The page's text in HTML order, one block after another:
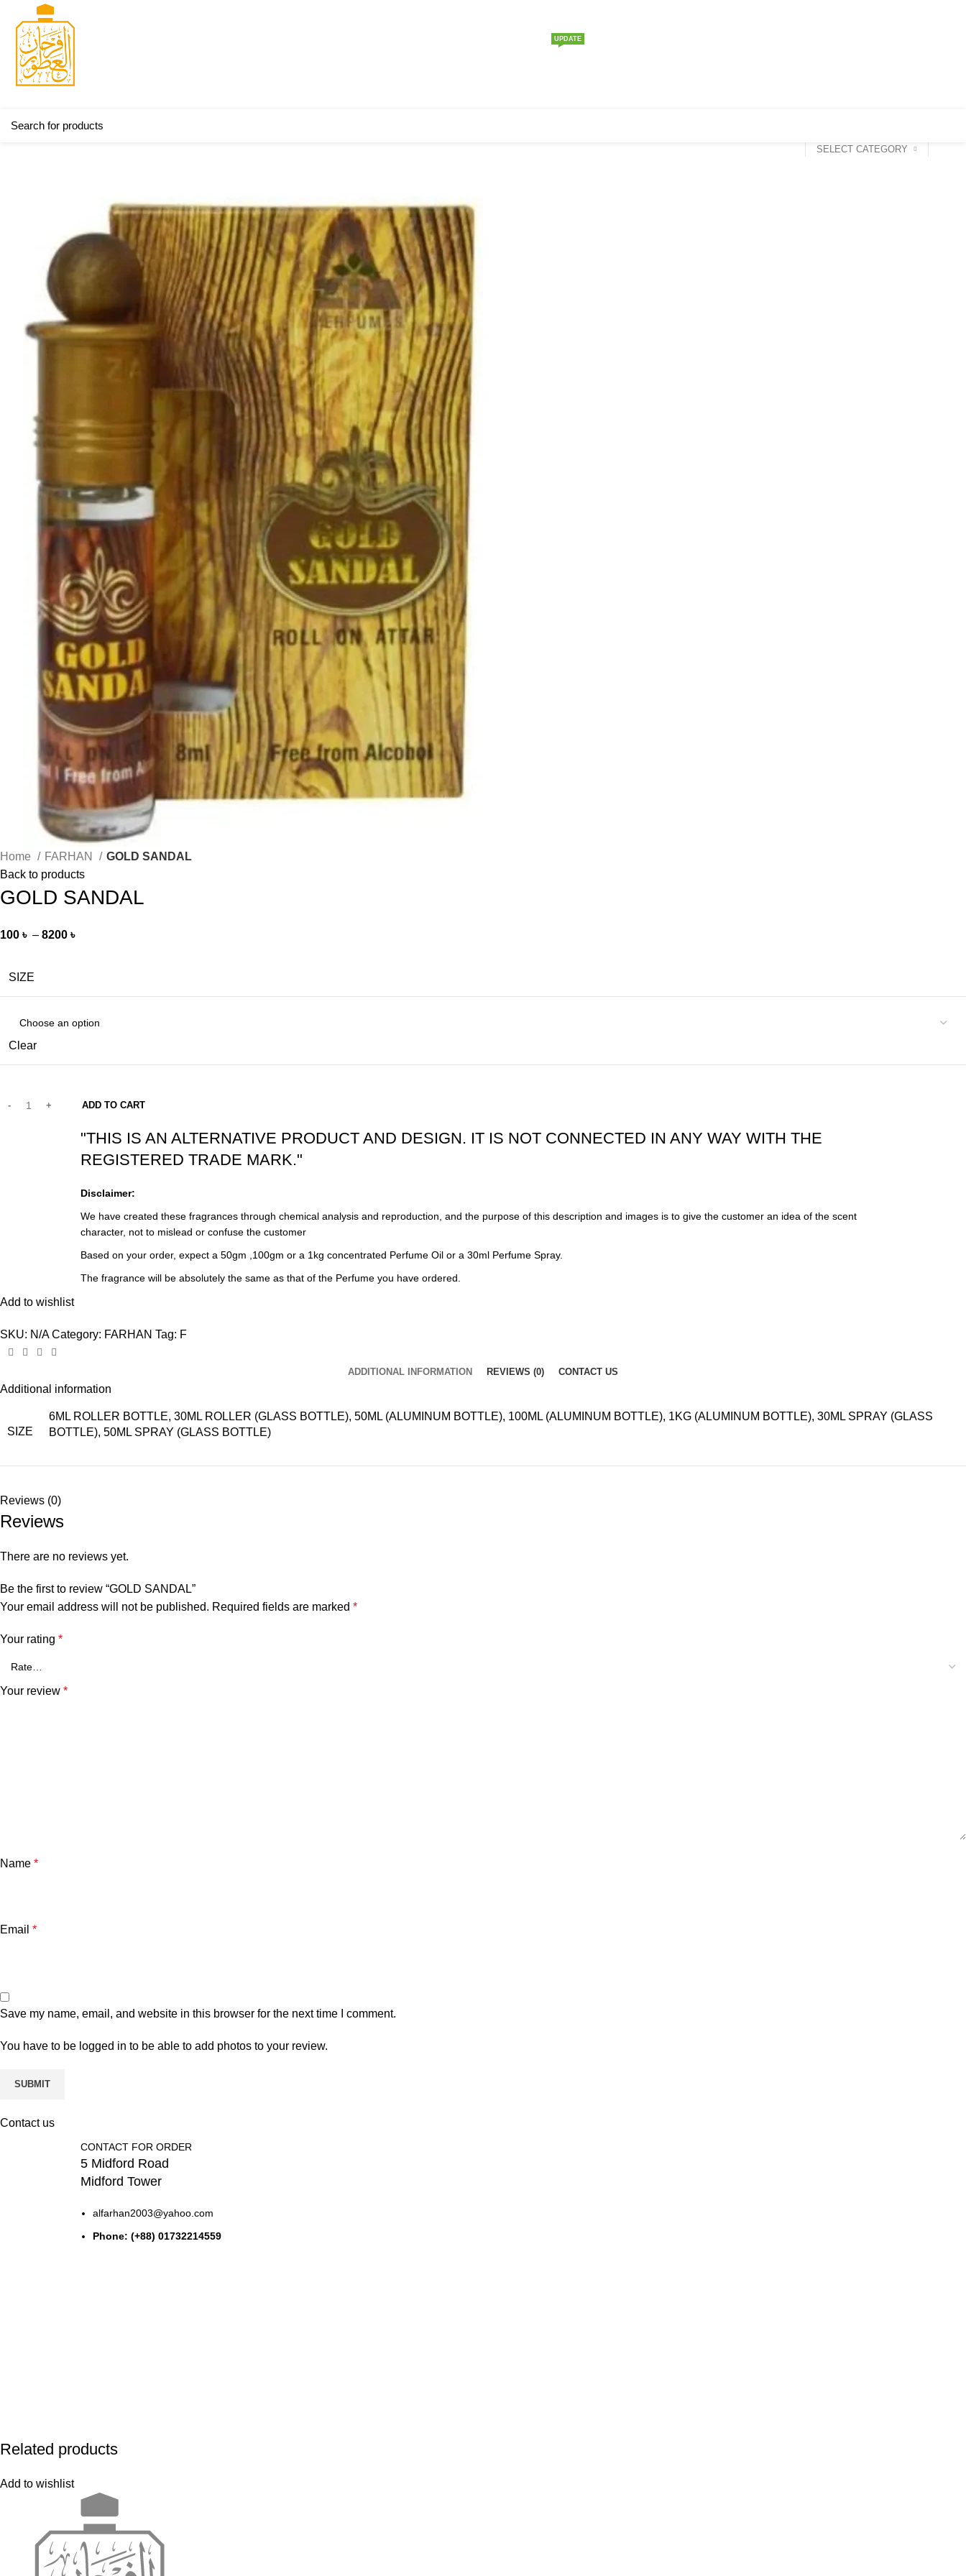
UPDATE
SELECT CATEGORY
Home FARHAN
GOLD SANDAL
Back to products
GOLD SANDAL
100 ৳ – 8200 ৳
SIZE
Clear
ADD TO CART
"THIS IS AN ALTERNATIVE PRODUCT AND DESIGN. IT IS NOT CONNECTED IN ANY WAY WITH THE
REGISTERED TRADE MARK."
Disclaimer:
We have created these fragrances through chemical analysis and reproduction, and the purpose of this description and images is to give the customer an idea of the scent
character, not to mislead or confuse the customer
Based on your order, expect a 50gm ,100gm or a 1kg concentrated Perfume Oil or a 30ml Perfume Spray.
The fragrance will be absolutely the same as that of the Perfume you have ordered.
Add to wishlist
SKU: N/ACategory: FARHAN Tag: F
ADDITIONAL INFORMATION REVIEWS (0) CONTACT US
Additional information
SIZE
6ML ROLLER BOTTLE, 30ML ROLLER (GLASS BOTTLE), 50ML (ALUMINUM BOTTLE), 100ML (ALUMINUM BOTTLE), 1KG (ALUMINUM BOTTLE), 30ML SPRAY (GLASS
BOTTLE), 50ML SPRAY (GLASS BOTTLE)
Reviews (0)
Reviews
There are no reviews yet.
Be the first to review “GOLD SANDAL”
Your email address will not be published. Required fields are marked *
Your rating *
Your review *
Name *
Email *
Save my name, email, and website in this browser for the next time I comment.
You have to be logged in to be able to add photos to your review.
Contact us
CONTACT FOR ORDER
5 Midford Road
Midford Tower
alfarhan2003@yahoo.com
Phone: (+88) 01732214559
Related products
Add to wishlist